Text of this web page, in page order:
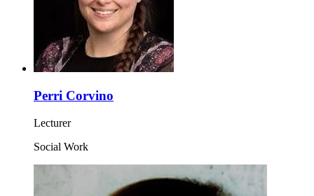
Perri Corvino
Lecturer
Social Work